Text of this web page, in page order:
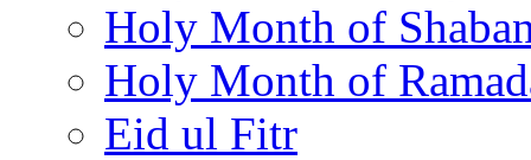
Holy Month of
Holy Month of
Eid ul Fitr